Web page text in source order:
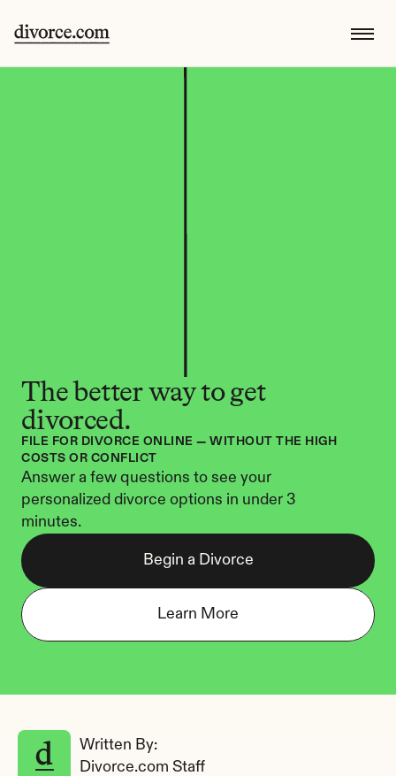
The better way to get
divorced.
FILE FOR DIVORCE ONLINE — WITHOUT THE HIGH
COSTS OR CONFLICT
Answer a few questions to see your
personalized divorce options in under 3
minutes.
Begin a Divorce
Learn More
Written By:
Divorce.com Staff